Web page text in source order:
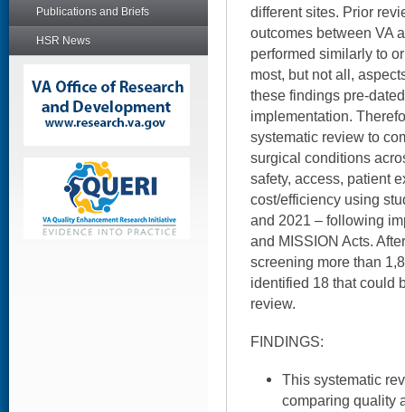
Publications and Briefs
HSR News
different sites. Prior
outcomes between VA
performed similarly to
most, but not all,
these findings pre-
implementation.
systematic review to
surgical conditions
safety, access, patient
cost/efficiency using
and 2021 – following
and MISSION Acts.
screening more than
identified 18 that could
review.
FINDINGS:
This systematic
comparing quality